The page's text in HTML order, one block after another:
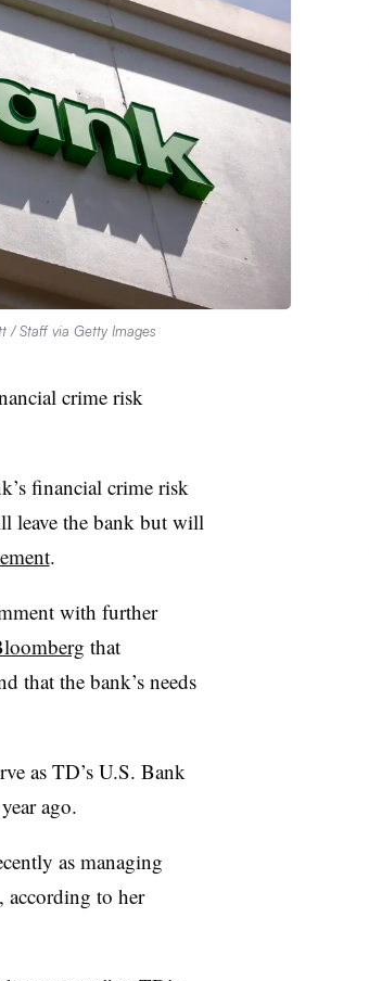
/ Staff via Getty Images
crime risk
financial crime risk
leave the bank but will
.
with further
that
that the bank’s needs
as TD’s U.S. Bank
ago.
as managing
to her